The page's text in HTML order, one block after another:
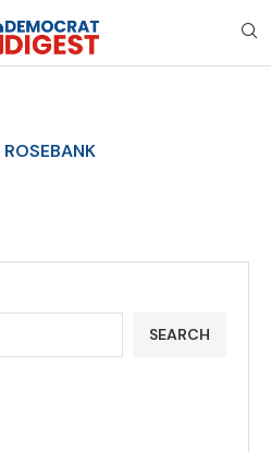
ROSEBANK
SEARCH